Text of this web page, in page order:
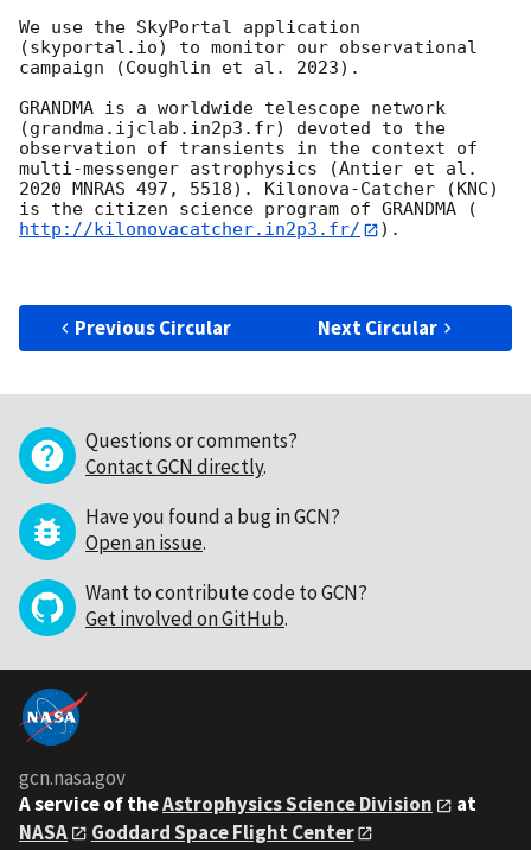
We use the SkyPortal application
(skyportal.io) to monitor our observational
campaign (Coughlin et al. 2023).
GRANDMA is a worldwide telescope network
(grandma.ijclab.in2p3.fr) devoted to the
observation of transients in the context of
multi-messenger astrophysics (Antier et al.
2020 MNRAS 497, 5518). Kilonova-Catcher (KNC)
is the citizen science program of GRANDMA (
http://kilonovacatcher.in2p3.fr/
).
Previous Circular Next Circular
Questions or comments?
Contact GCN directly.
Have you found a bug in GCN?
Open an issue.
Want to contribute code to GCN?
Get involved on GitHub.
gcn.nasa.gov
A service of theAstrophysics Science Division
at
NASA
Goddard Space Flight Center